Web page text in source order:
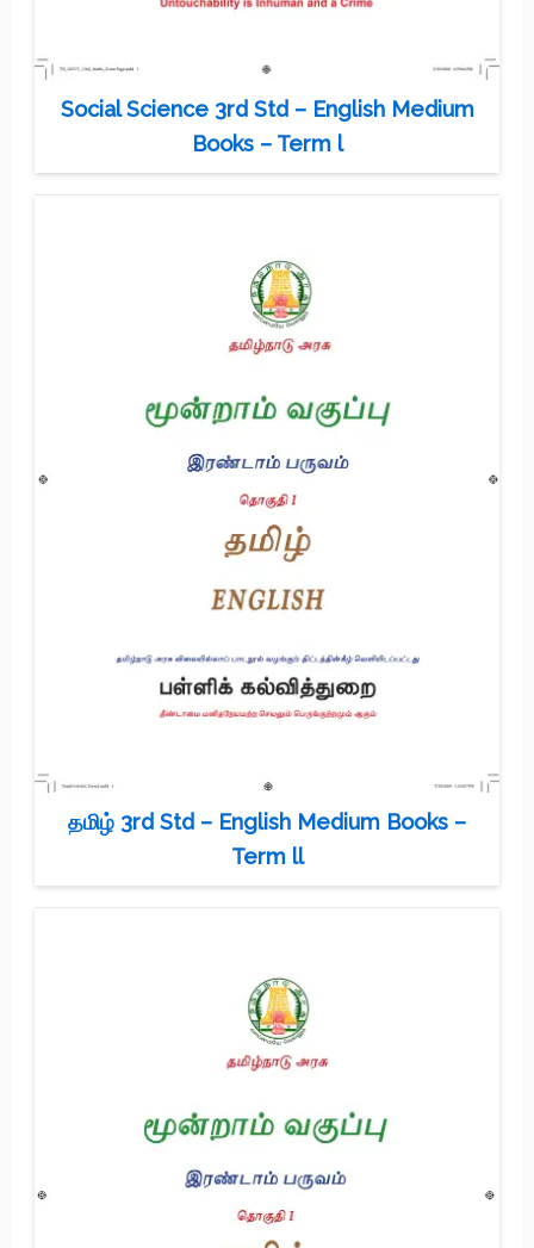
Social Science 3rd Std – English Medium
Books – Term l
தமிழ் 3rd Std – English Medium Books –
Term ll